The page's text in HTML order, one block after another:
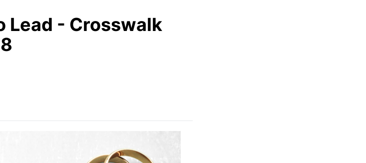
Lead - Crosswalk